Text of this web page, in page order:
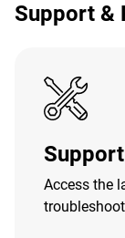
Support &
Access the